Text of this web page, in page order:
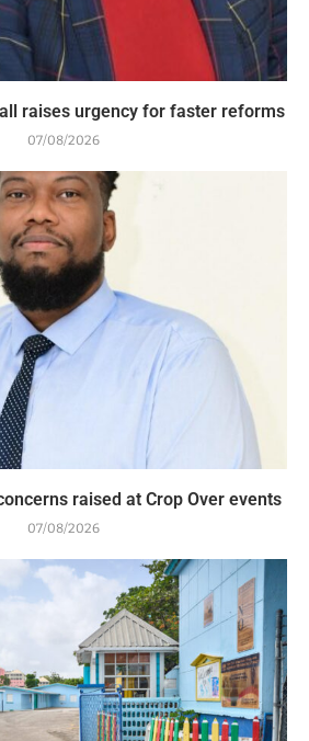
raises urgency for faster reforms
07/08/2026
raised at Crop Over events
07/08/2026